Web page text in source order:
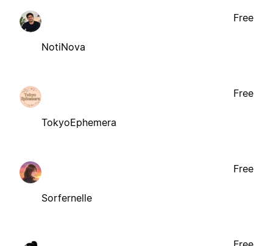
NotiNova
Free
TokyoEphemera
Free
Sorfernelle
Free